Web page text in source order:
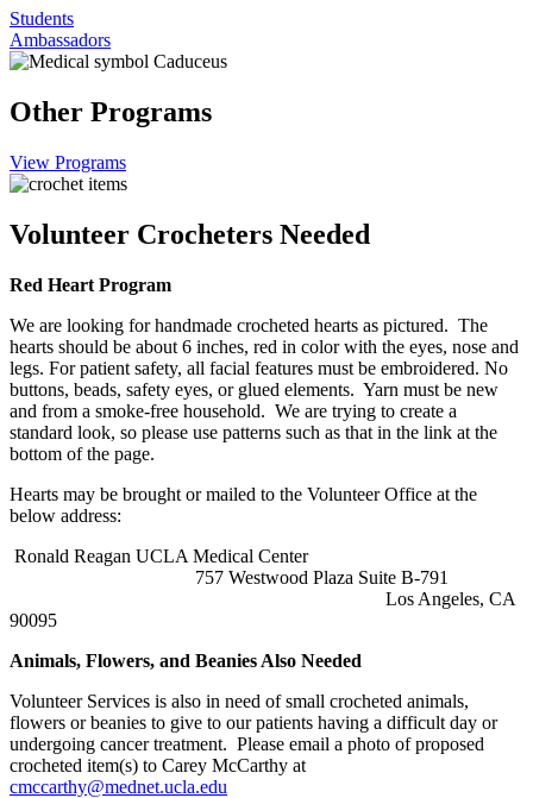
Students
Ambassadors
Other Programs
View Programs
Volunteer Crocheters Needed
Red Heart Program
We are looking for handmade crocheted hearts as pictured. The
hearts should be about 6 inches, red in color with the eyes, nose and
legs. For patient safety, all facial features must be embroidered. No
buttons, beads, safety eyes, or glued elements. Yarn must be new
and from a smoke-free household. We are trying to create a
standard look, so please use patterns such as that in the link at the
bottom of the page.
Hearts may be brought or mailed to the Volunteer Office at the
below address:
Ronald Reagan UCLA Medical Center
757 Westwood Plaza Suite B-791
Los Angeles, CA
90095
Animals, Flowers, and Beanies Also Needed
Volunteer Services is also in need of small crocheted animals,
flowers or beanies to give to our patients having a difficult day or
undergoing cancer treatment. Please email a photo of proposed
crocheted item(s) to Carey McCarthy at
cmccarthy@mednet.ucla.edu